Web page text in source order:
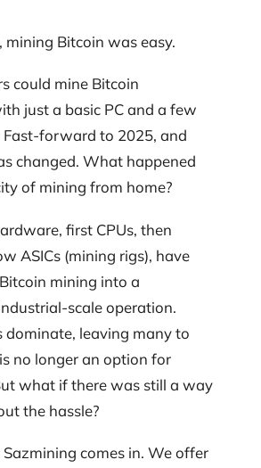
mining Bitcoin was easy.
could mine Bitcoin
just a basic PC and a few
Fast-forward to 2025, and
changed. What happened
of mining from home?
first CPUs, then
ASICs (mining rigs), have
mining into a
scale operation.
dominate, leaving many to
no longer an option for
what if there was still a way
the hassle?
Sazmining comes in. We offer